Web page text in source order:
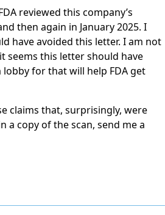
reviewed this company’s
then again in January 2025. I
have avoided this letter. I am not
seems this letter should have
for that will help FDA get
claims that, surprisingly, were
copy of the scan, send me a